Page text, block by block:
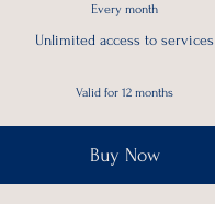
Every month
Unlimited access to services
Valid for 12 months
Buy Now